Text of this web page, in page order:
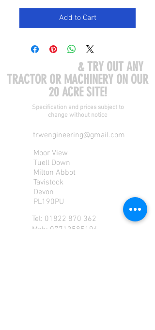
Add to Cart
& TRY OUT ANY
TRACTOR OR MACHINERY ON OUR
20 ACRE SITE!
Specification and prices subject to
change without notice
trwengineering@gmail.com
Moor View
Tuell Down
Milton Abbot
Tavistock
Devon
PL190PU
Tel: 01822 870 362
Mob: 07713585196